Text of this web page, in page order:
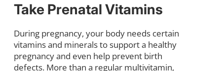
Take Prenatal Vitamins
During pregnancy, your body needs certain
vitamins and minerals to support a healthy
pregnancy and even help prevent birth
defects. More than a regular multivitamin,